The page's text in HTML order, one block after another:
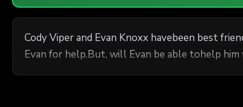
Cody Viper and Evan Knoxx havebeen best
Evan for help.But, will Evan be able tohelp